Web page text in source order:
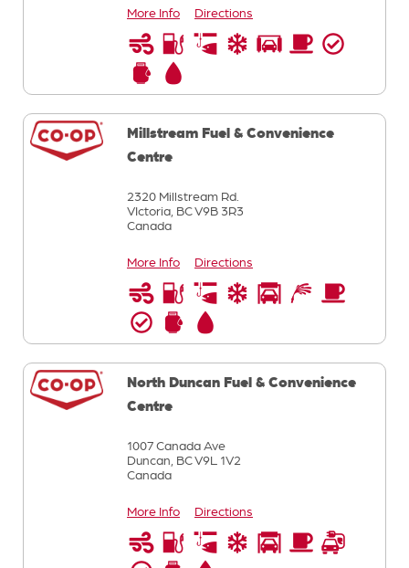
More Info Directions
Millstream Fuel & Convenience
Centre
2320 Millstream Rd.
VIctoria, BCV9B 3R3
Canada
More Info Directions
North Duncan Fuel & Convenience
Centre
1007 Canada Ave
Duncan, BCV9L 1V2
Canada
More Info Directions